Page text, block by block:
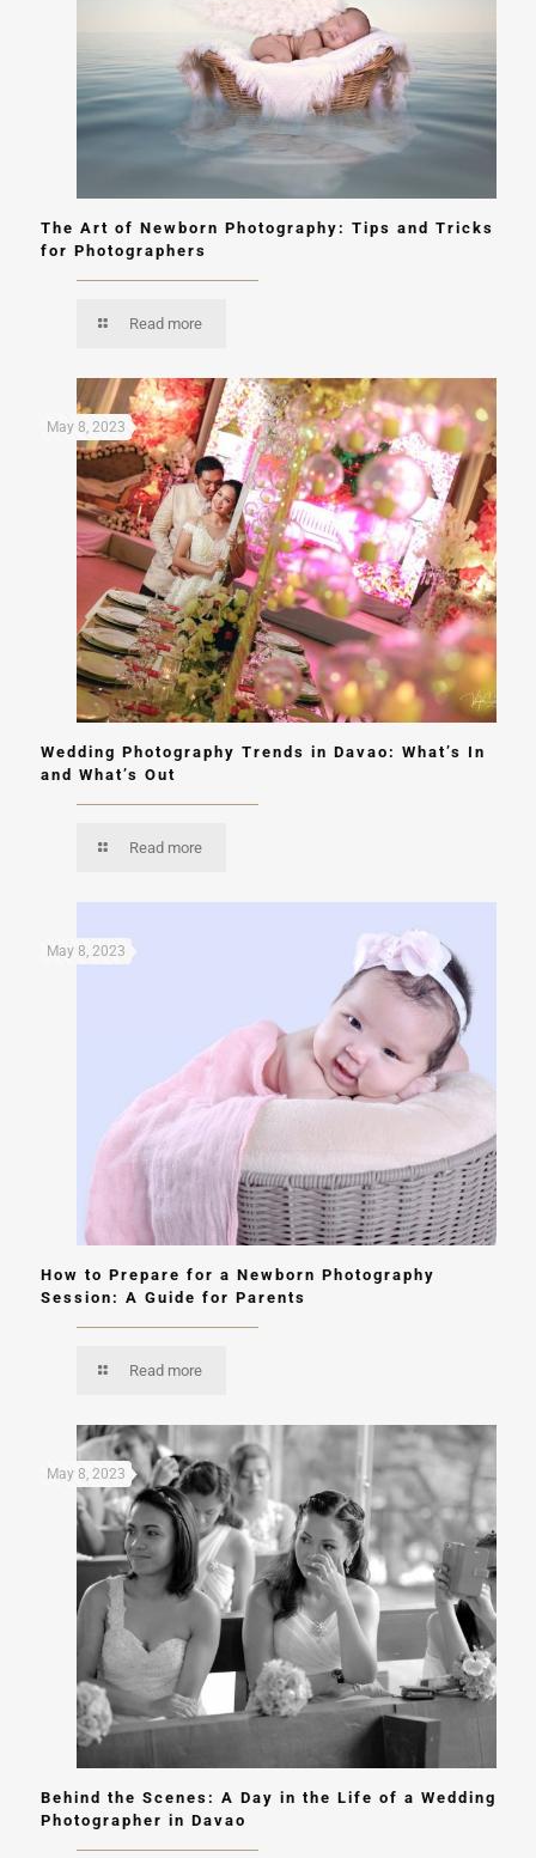
The Art of Newborn Photography: Tips and Tricks
for Photographers
Read more
May 8, 2023
Wedding Photography Trends in Davao: What’s In
and What’s Out
Read more
May 8, 2023
How to Prepare for a Newborn Photography
Session: A Guide for Parents
Read more
May 8, 2023
Behind the Scenes: A Day in the Life of a Wedding
Photographer in Davao